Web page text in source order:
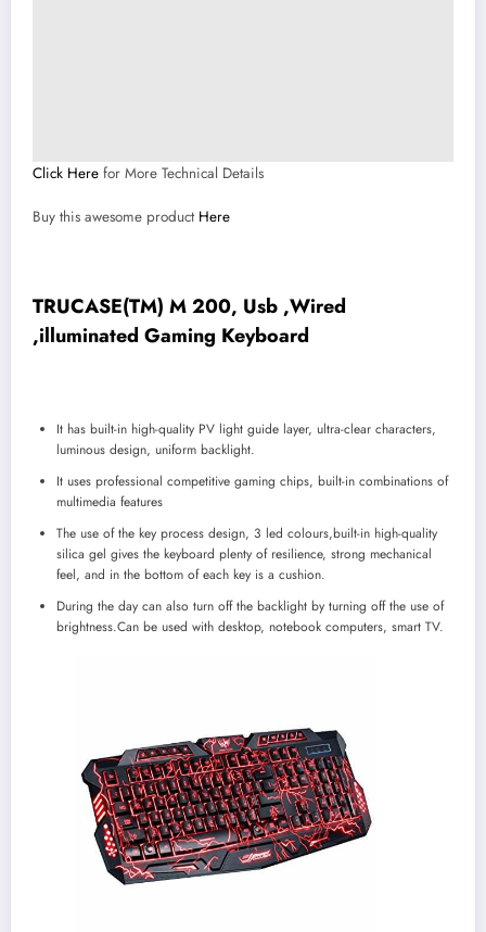
Click Here for More Technical Details
Buy this awesome product Here
TRUCASE(TM) M 200, Usb ,Wired
,illuminated Gaming Keyboard
It has built-in high-quality PV light guide layer, ultra-clear characters,
luminous design, uniform backlight.
It uses professional competitive gaming chips, built-in combinations of
multimedia features
The use of the key process design, 3 led colours,built-in high-quality
silica gel gives the keyboard plenty of resilience, strong mechanical
feel, and in the bottom of each key is a cushion.
During the day can also turn off the backlight by turning off the use of
brightness.Can be used with desktop, notebook computers, smart TV.